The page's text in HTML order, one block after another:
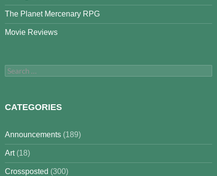
The Planet Mercenary RPG
Movie Reviews
Search
for:
CATEGORIES
Announcements (189)
Art(18)
Crossposted (300)